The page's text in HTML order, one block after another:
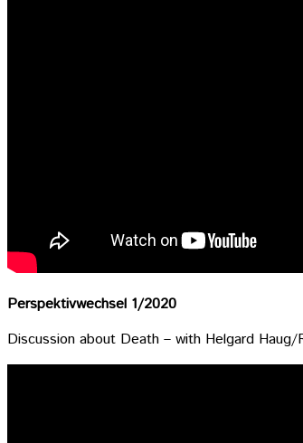
Perspektivwechsel 1/2020
Discussion about Death – with Helgard